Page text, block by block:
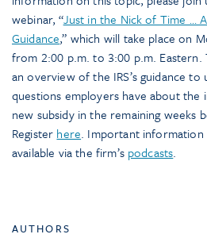
webinar, “Just in the Nick of Time …
Guidance,” which will take place on
from 2:00 p.m. to 3:00 p.m. Eastern.
an overview of the IRS’s guidance to
questions employers have about
new subsidy in the remaining weeks
Register here. Important information
available via the firm’s podcasts.
AUTHORS